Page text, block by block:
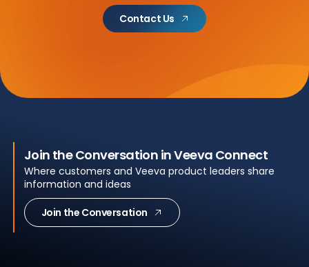
Contact Us
Join the Conversation in Veeva Connect
Where customers and Veeva product leaders share
information and ideas
Join the Conversation